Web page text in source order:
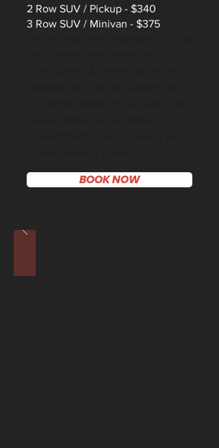
2 Row SUV / Pickup - $340
3 Row SUV / Minivan - $375
BOOK NOW